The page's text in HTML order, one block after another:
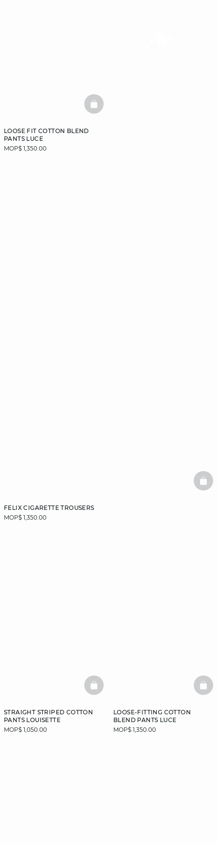
LOOSE FIT COTTON BLEND
PANTS LUCE
MOP$ 1,350.00
BASKETFULL
FELIX CIGARETTE TROUSERS
MOP$ 1,350.00
STRAIGHT STRIPED COTTON
PANTS LOUISETTE
MOP$ 1,050.00
BASKETFULL
LOOSE-FITTING COTTON
BLEND PANTS LUCE
MOP$ 1,350.00